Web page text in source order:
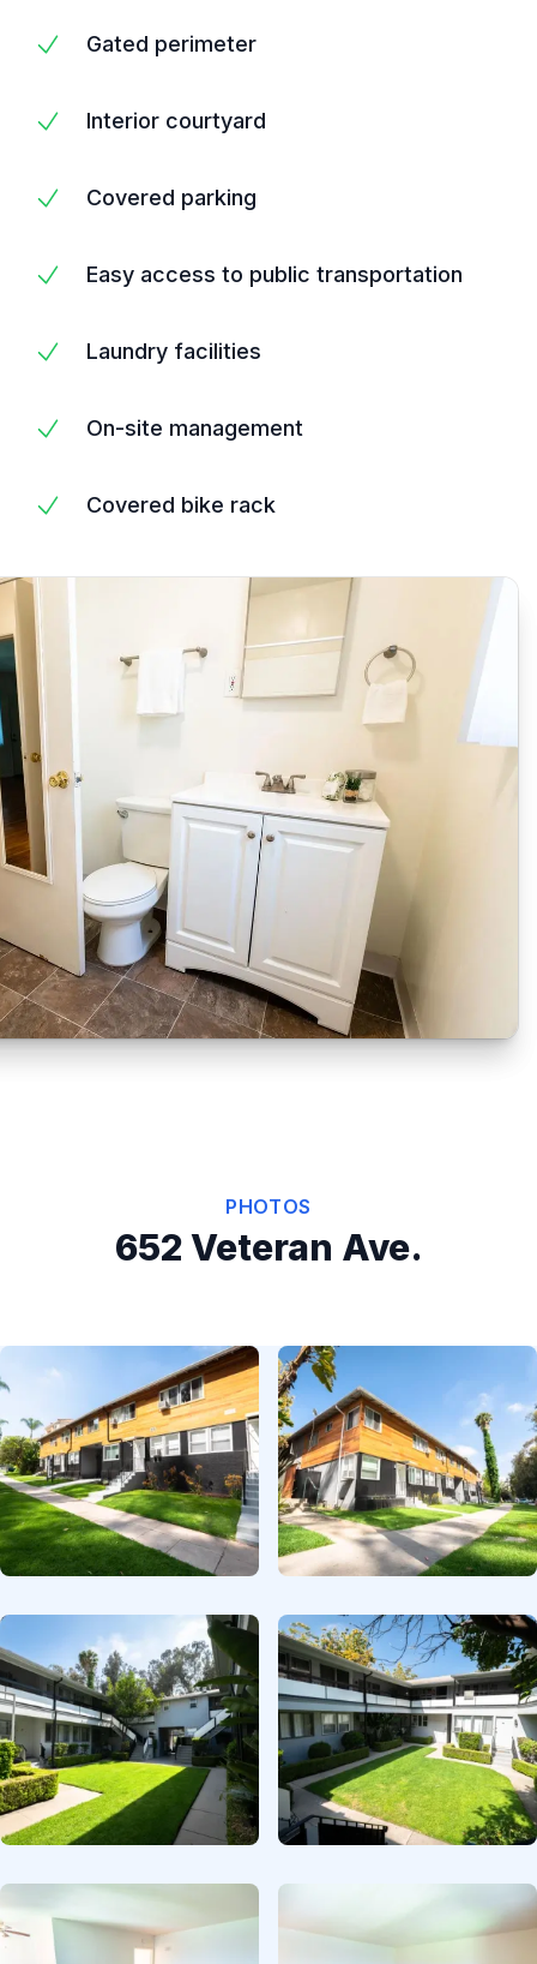
Gated perimeter
Interior courtyard
Covered parking
Easy access to public transportation
Laundry facilities
On-site management
Covered bike rack
PHOTOS
652 Veteran Ave.